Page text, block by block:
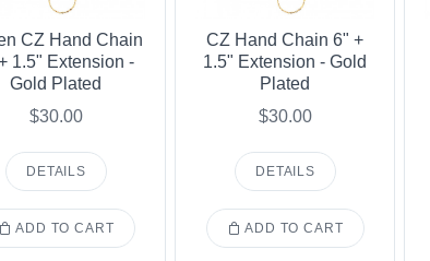
CZ Hand Chain
1.5" Extension -
Gold Plated
$30.00
DETAILS
ADD TO CART
CZ Hand Chain 6" +
1.5" Extension - Gold
Plated
$30.00
DETAILS
ADD TO CART